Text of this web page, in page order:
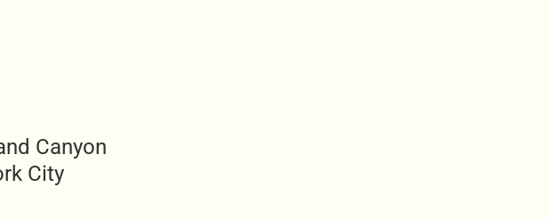
Canyon
City